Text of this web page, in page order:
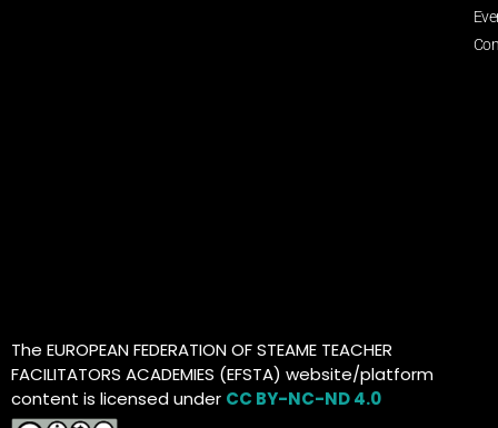
The EUROPEAN FEDERATION OF STEAME TEACHER
FACILITATORS ACADEMIES (EFSTA) website/platform
content is licensed under CC BY-NC-ND 4.0